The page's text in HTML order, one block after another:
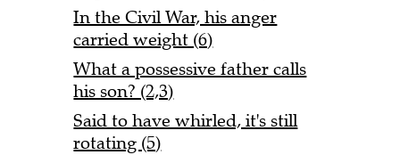
In the Civil War, his anger
carried weight (6)
What a possessive father calls
his son? (2,3)
Said to have whirled, it's still
rotating (5)